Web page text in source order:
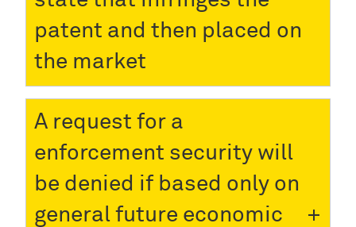
patent and then placed on
the market
A request for a
enforcement security will
be denied if based only on
general future economic